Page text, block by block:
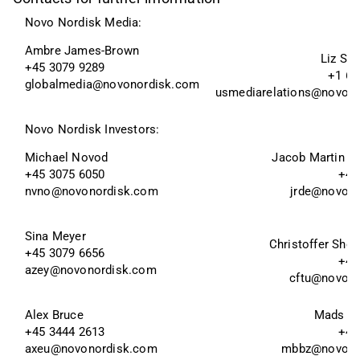
Novo Nordisk Media:
Ambre James-Brown
+45 3079 9289
globalmedia@novonordisk.com
Liz
+1
Novo Nordisk Investors:
Michael Novod
+45 3075 6050
nvno@novonordisk.com
Jacob Martin
Sina Meyer
+45 3079 6656
azey@novonordisk.com
Christoffer Sho
Alex Bruce
+45 3444 2613
axeu@novonordisk.com
Mads